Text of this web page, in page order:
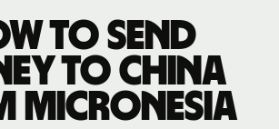
to send
to China
Micronesia